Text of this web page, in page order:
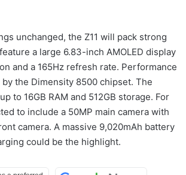
unchanged, the Z11 will pack strong
a large 6.83-inch AMOLED display
and a 165Hz refresh rate. Performance
the Dimensity 8500 chipset. The
to 16GB RAM and 512GB storage. For
to include a 50MP main camera with
camera. A massive 9,020mAh battery
could be the highlight.